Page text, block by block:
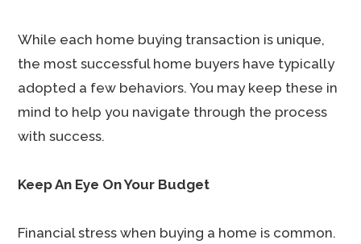
While each home buying transaction is unique,
the most successful home buyers have typically
adopted a few behaviors. You may keep these in
mind to help you navigate through the process
with success.
Keep An Eye On Your Budget
Financial stress when buying a home is common.